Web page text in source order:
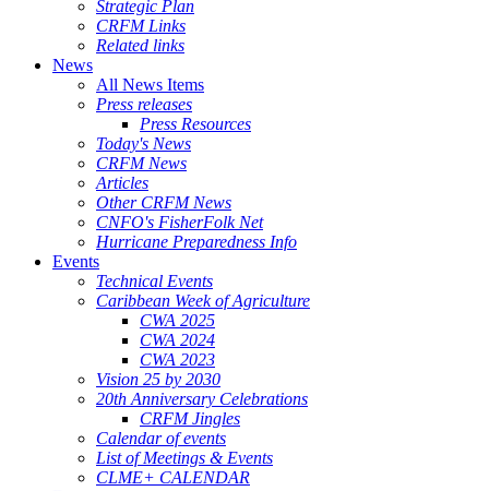
Strategic Plan
CRFM Links
Related links
News
All News Items
Press releases
Press Resources
Today's News
CRFM News
Articles
Other CRFM News
CNFO's FisherFolk Net
Hurricane Preparedness Info
Events
Technical Events
Caribbean Week of Agriculture
CWA 2025
CWA 2024
CWA 2023
Vision 25 by 2030
20th Anniversary Celebrations
CRFM Jingles
Calendar of events
List of Meetings & Events
CLME+ CALENDAR